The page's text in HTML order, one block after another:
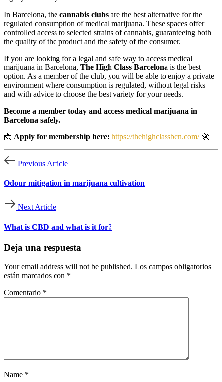
In Barcelona, the cannabis clubs are the best alternative for the
regulated consumption of medical marijuana. These spaces offer
controlled access to selected strains of cannabis, guaranteeing both
the quality of the product and the safety of the consumer.
If you are looking for a legal and safe way to access medical
marijuana in Barcelona, The High Class Barcelona is the best
option. As a member of the club, you will be able to enjoy a private
environment where consumption is regulated, without legal risks
and with advice to choose the best variety for your needs.
Become a member today and access medical marijuana in
Barcelona safely.
📩 Apply for membership here: https://thehighclassbcn.com/🚀
Previous Article
Odour mitigation in marijuana cultivation
Next Article
What is CBD and what is it for?
Deja una respuesta
Your email address will not be published. Los campos obligatorios
están marcados con *
Comentario *
Name *